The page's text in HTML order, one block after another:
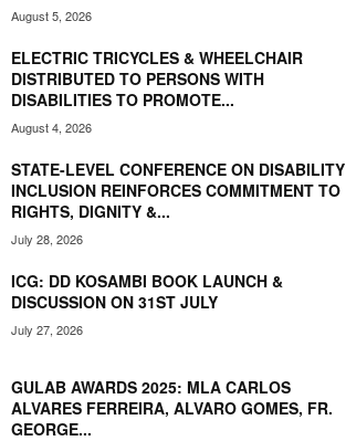
August 5, 2026
ELECTRIC TRICYCLES & WHEELCHAIR
DISTRIBUTED TO PERSONS WITH
DISABILITIES TO PROMOTE...
August 4, 2026
STATE-LEVEL CONFERENCE ON DISABILITY
INCLUSION REINFORCES COMMITMENT TO
RIGHTS, DIGNITY &...
July 28, 2026
ICG: DD KOSAMBI BOOK LAUNCH &
DISCUSSION ON 31ST JULY
July 27, 2026
GULAB AWARDS 2025: MLA CARLOS
ALVARES FERREIRA, ALVARO GOMES, FR.
GEORGE...